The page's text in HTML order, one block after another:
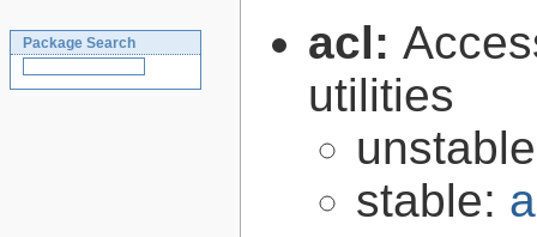
Package Search
acl:
utilities
stable: